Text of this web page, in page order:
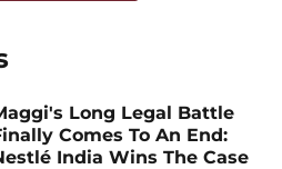
Long Legal Battle
Comes To An End:
India Wins The Case